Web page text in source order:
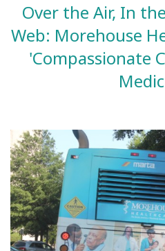
Search
Over the Air, In
Web: Morehouse
'Compassionate